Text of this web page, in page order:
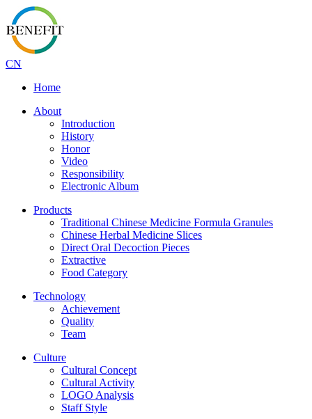
CN
Home
About
Introduction
History
Honor
Video
Responsibility
Electronic Album
Products
Traditional Chinese Medicine Formula Granules
Chinese Herbal Medicine Slices
Direct Oral Decoction Pieces
Extractive
Food Category
Technology
Achievement
Quality
Team
Culture
Cultural Concept
Cultural Activity
LOGO Analysis
Staff Style